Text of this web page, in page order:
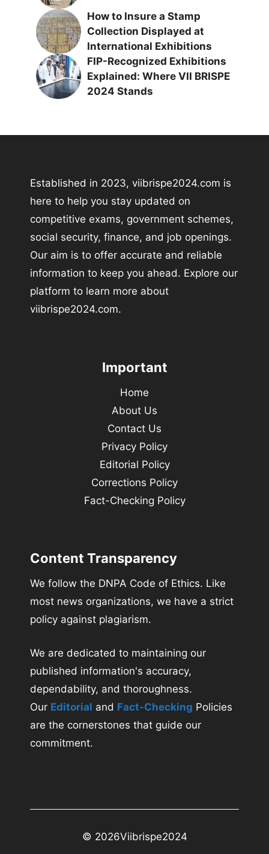
How to Insure a Stamp
Collection Displayed at
International Exhibitions
FIP-Recognized Exhibitions
Explained: Where VII BRISPE
2024 Stands
Established in 2023, viibrispe2024.com is
here to help you stay updated on
competitive exams, government schemes,
social security, finance, and job openings.
Our aim is to offer accurate and reliable
information to keep you ahead. Explore our
platform to learn more about
viibrispe2024.com.
Important
Home
About Us
Contact Us
Privacy Policy
Editorial Policy
Corrections Policy
Fact-Checking Policy
Content Transparency
We follow the DNPA Code of Ethics. Like
most news organizations, we have a strict
policy against plagiarism.
We are dedicated to maintaining our
published information's accuracy,
dependability, and thoroughness.
Our Editorial and Fact-Checking Policies
are the cornerstones that guide our
commitment.
© 2026Viibrispe2024